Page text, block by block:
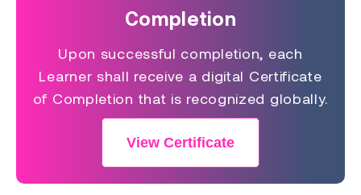
Completion
Upon successful completion, each
Learner shall receive a digital Certificate
of Completion that is recognized globally.
View Certificate